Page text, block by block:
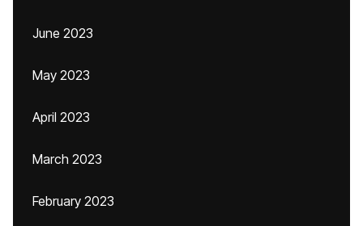
June 2023
May 2023
April 2023
March 2023
February 2023